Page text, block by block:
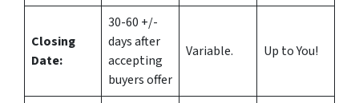
Closing
Date:
30-60 +/-
days after
accepting
buyers offer
Variable. Up to You!